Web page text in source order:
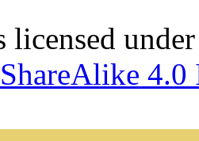
licensed
4.0